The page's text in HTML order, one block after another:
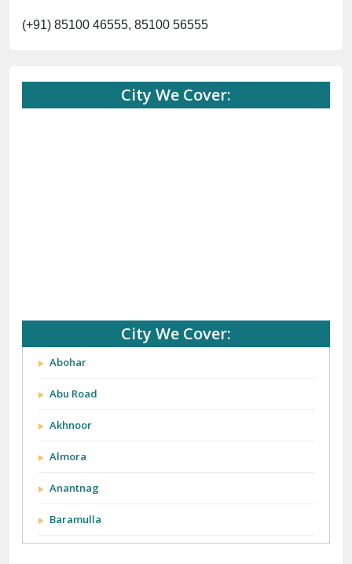
(+91) 85100 46555, 85100 56555
City We Cover:
City We Cover:
Abohar
Abu Road
Akhnoor
Almora
Anantnag
Baramulla